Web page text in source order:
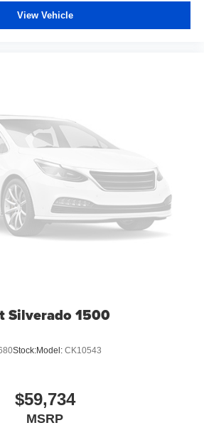
View Vehicle
Silverado 1500
Stock:Model: CK10543
$59,734
MSRP